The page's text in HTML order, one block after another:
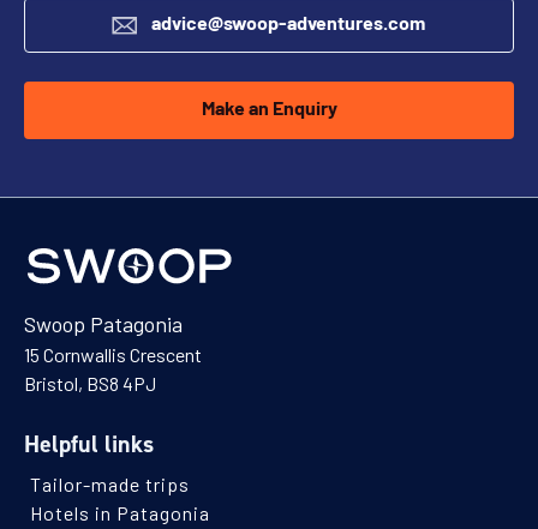
advice@swoop-adventures.com
Make an Enquiry
Swoop Patagonia
15 Cornwallis Crescent
Bristol, BS8 4PJ
Helpful links
Tailor-made trips
Hotels in Patagonia